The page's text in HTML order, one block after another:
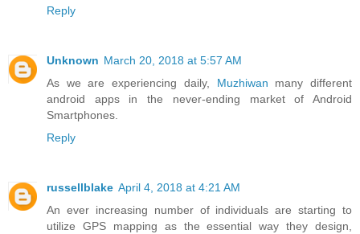
Reply
Unknown March 20, 2018 at 5:57 AM
As we are experiencing daily, Muzhiwan many different
android apps in the never-ending market of Android
Smartphones.
Reply
russellblake April 4, 2018 at 4:21 AM
An ever increasing number of individuals are starting to
utilize GPS mapping as the essential way they design,